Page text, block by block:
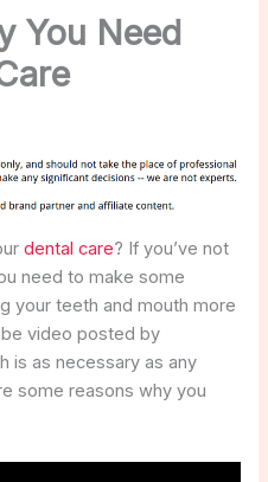
You Need
dental care? If you’ve not
need to make some
your teeth and mouth more
video posted by
is as necessary as any
some reasons why you